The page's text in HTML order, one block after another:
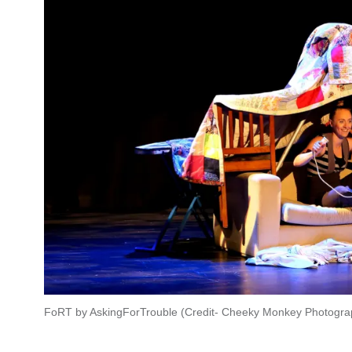
FoRT by AskingForTrouble (Credit- Cheeky Monkey